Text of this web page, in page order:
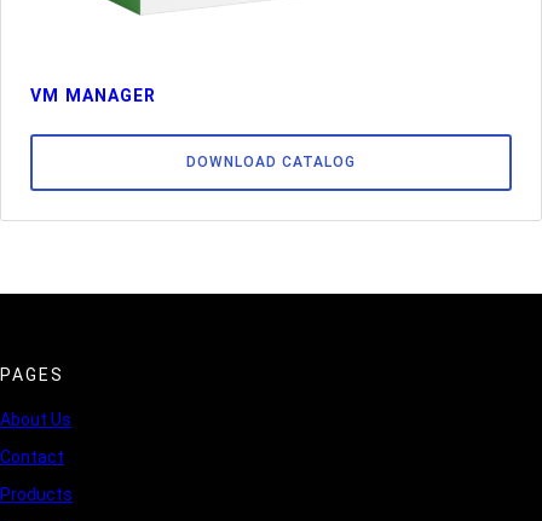
VM MANAGER
DOWNLOAD CATALOG
PAGES
About Us
Contact
Products